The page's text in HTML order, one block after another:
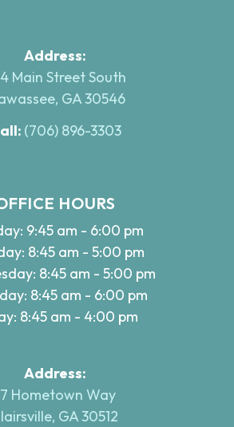
Address:
Main Street South
GA 30546
(706) 896-3303
HOURS
9:45 am - 6:00 pm
8:45 am - 5:00 pm
8:45 am - 5:00 pm
8:45 am - 6:00 pm
8:45 am - 4:00 pm
Address:
Hometown Way
GA 30512